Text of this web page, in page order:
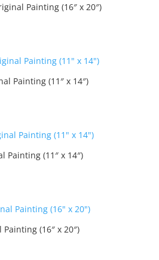
Painting (16″ x 20″)
Painting (11″ x 14″)
Painting (11″ x 14″)
(16″ x 20″)